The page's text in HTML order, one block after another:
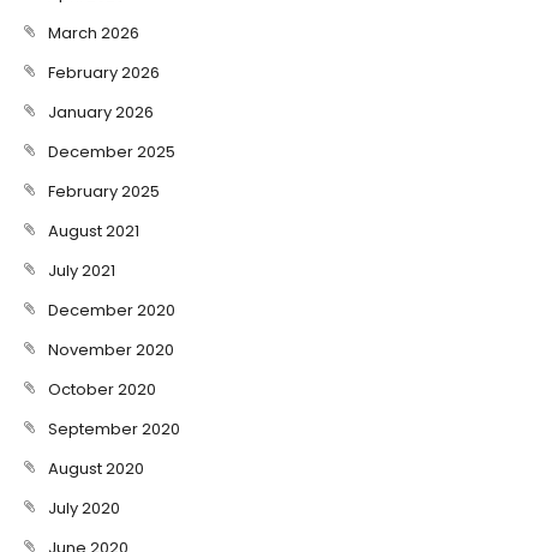
March 2026
February 2026
January 2026
December 2025
February 2025
August 2021
July 2021
December 2020
November 2020
October 2020
September 2020
August 2020
July 2020